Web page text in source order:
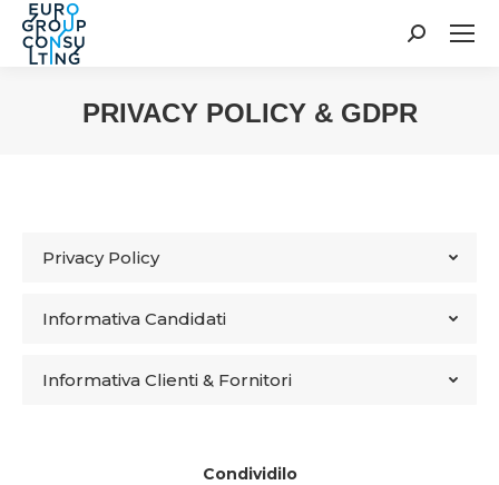
Cerca:
PRIVACY POLICY & GDPR
Privacy Policy
Informativa Candidati
Informativa Clienti & Fornitori
Condividilo